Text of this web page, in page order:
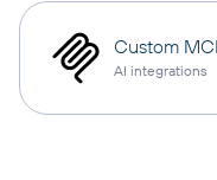
Custom
AI integrations